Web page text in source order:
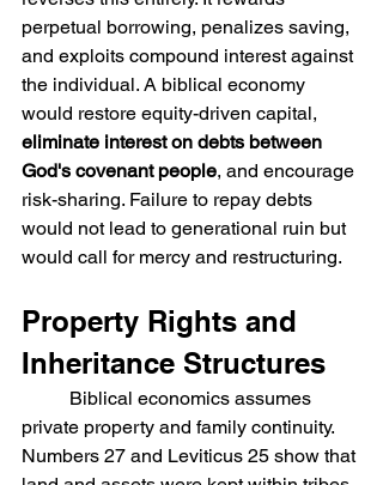
perpetual borrowing, penalizes saving,
and exploits compound interest against
the individual. A biblical economy
would restore equity-driven capital,
eliminate interest on debts between
God's covenant people, and encourage
risk-sharing. Failure to repay debts
would not lead to generational ruin but
would call for mercy and restructuring.
Property Rights and
Inheritance Structures
private property and family continuity.
Numbers 27 and Leviticus 25 show that